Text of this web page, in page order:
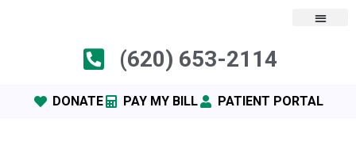
(620) 653-2114
DONATE PAY MY BILL PATIENT PORTAL